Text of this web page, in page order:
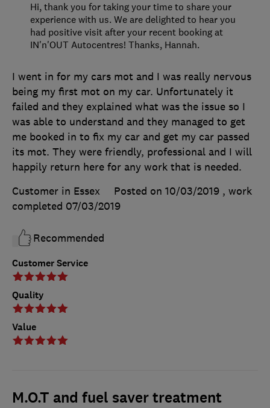
Customer Service
Quality
Value
I went in for my cars mot and I was really nervous
being my first mot on my car. Unfortunately it
failed and they explained what was the issue so I
was able to understand and they managed to get
me booked in to fix my car and get my car passed
its mot. They were friendly, professional and I will
happily return here for any work that is needed.
Customer in Essex
Posted on 10/03/2019 , work
completed 07/03/2019
Recommended
Hi, thank you for taking your time to share your
experience with us. We are delighted to hear you
had positive visit after your recent booking at
IN'n'OUT Autocentres! Thanks, Hannah.
M.O.T and fuel saver treatment